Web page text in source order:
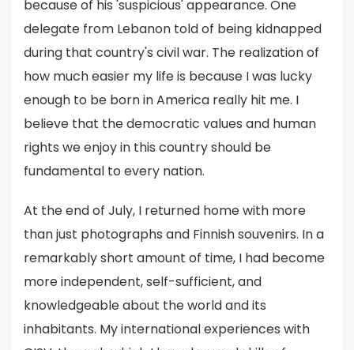
because of his 'suspicious' appearance. One
delegate from Lebanon told of being kidnapped
during that country's civil war. The realization of
how much easier my life is because I was lucky
enough to be born in America really hit me. I
believe that the democratic values and human
rights we enjoy in this country should be
fundamental to every nation.
At the end of July, I returned home with more
than just photographs and Finnish souvenirs. In a
remarkably short amount of time, I had become
more independent, self-sufficient, and
knowledgeable about the world and its
inhabitants. My international experiences with